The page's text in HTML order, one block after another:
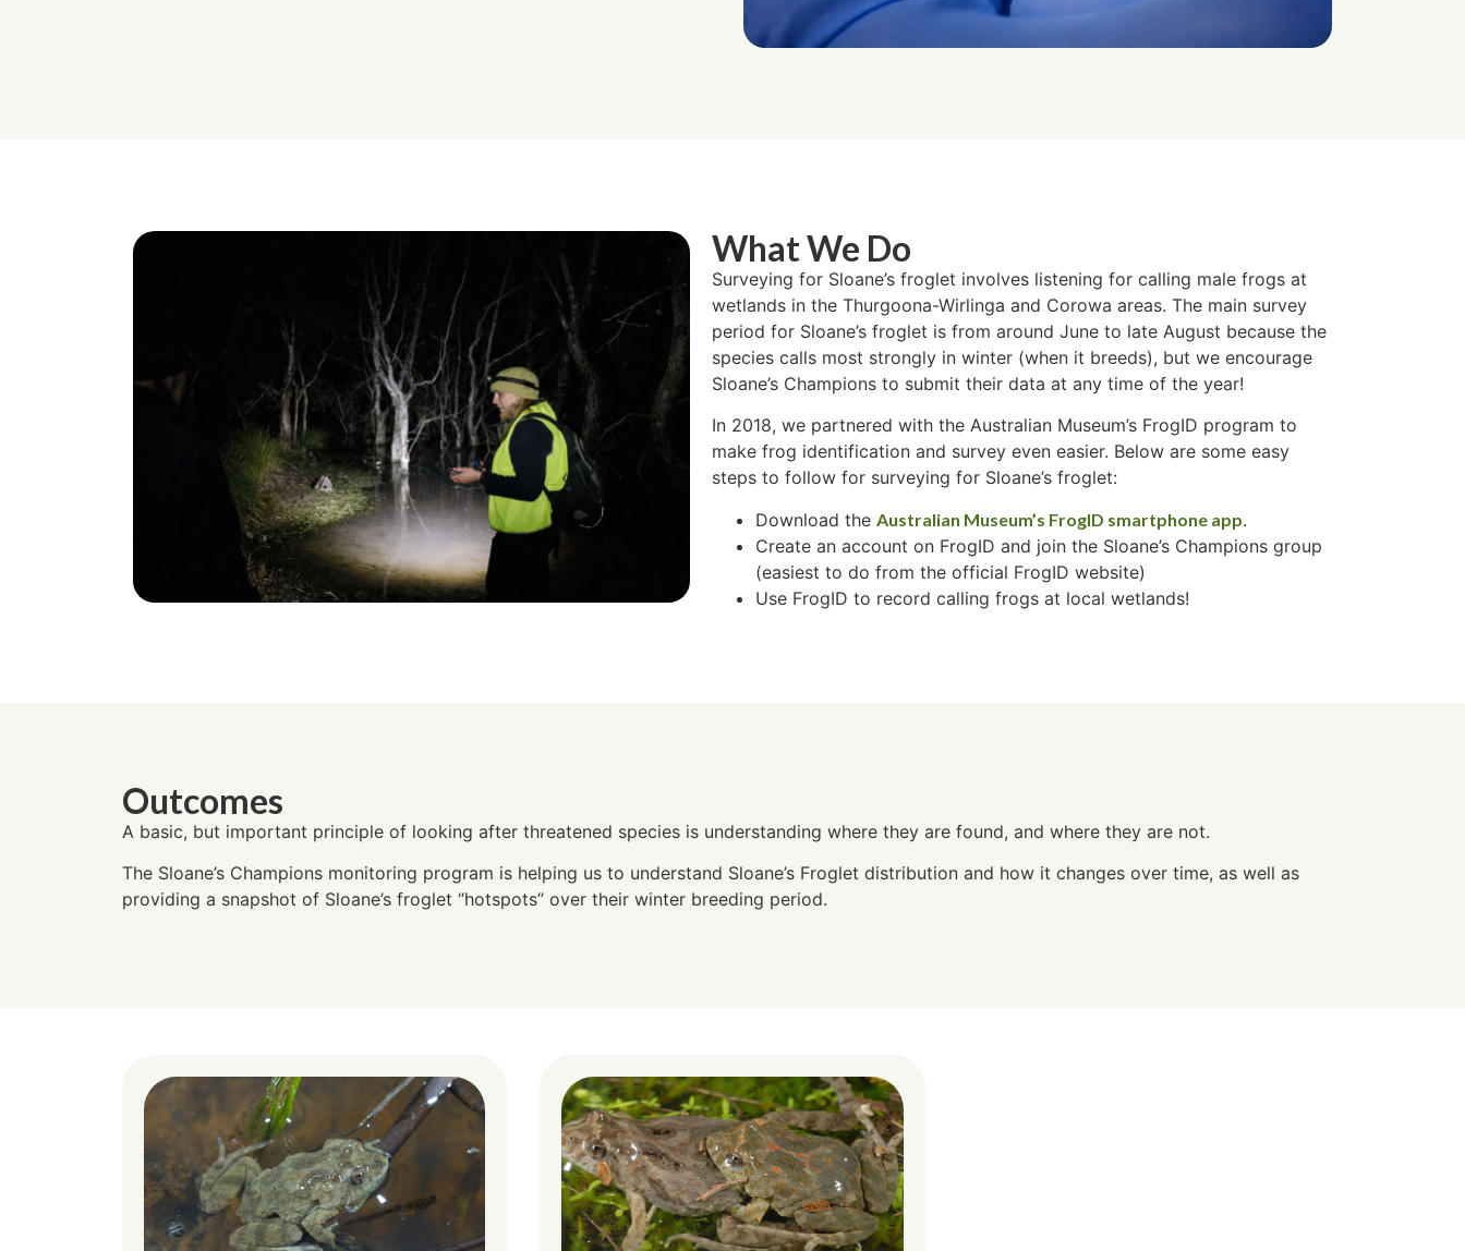
What We Do
Surveying for Sloane’s froglet involves listening for calling male frogs at
wetlands in the Thurgoona-Wirlinga and Corowa areas. The main survey
period for Sloane’s froglet is from around June to late August because the
species calls most strongly in winter (when it breeds), but we encourage
Sloane’s Champions to submit their data at any time of the year!
In 2018, we partnered with the Australian Museum’s FrogID program to
make frog identification and survey even easier. Below are some easy
steps to follow for surveying for Sloane’s froglet:
Download the Australian Museum’s FrogID smartphone app.
Create an account on FrogID and join the Sloane’s Champions group
(easiest to do from the official FrogID website)
Use FrogID to record calling frogs at local wetlands!
Outcomes
A basic, but important principle of looking after threatened species is understanding where they are found, and where they are not.
The Sloane’s Champions monitoring program is helping us to understand Sloane’s Froglet distribution and how it changes over time, as well as
providing a snapshot of Sloane’s froglet “hotspots” over their winter breeding period.